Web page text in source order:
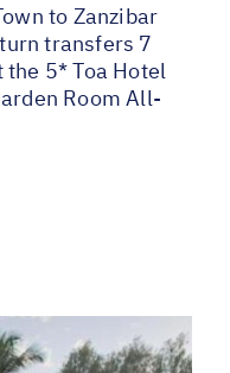
to Zanzibar
transfers 7
5* Toa Hotel
Room All-